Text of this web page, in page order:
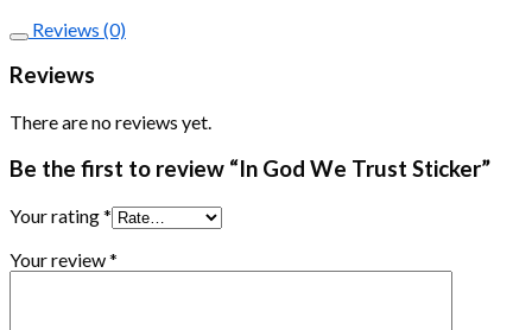
Reviews (0)
Reviews
There are no reviews yet.
Be the first to review “In God We Trust Sticker”
Your rating*
Your review*